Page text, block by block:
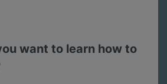
want to learn how to